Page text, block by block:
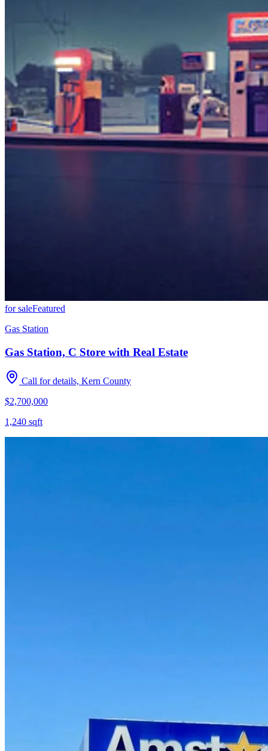
for saleFeatured
Gas Station
Gas Station, C Store with Real Estate
Call for details, Kern County
$2,700,000
1,240 sqft